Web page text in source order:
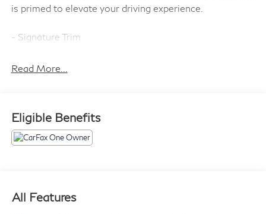
is primed to elevate your driving experience.
- Signature Trim
- SiriusXM Satellite Radio
- Body Color Mirror Caps
- Power-Folding Mirrors
- Ambient Lighting
Read More...
Eligible Benefits
All Features